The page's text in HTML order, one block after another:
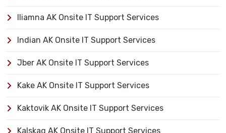
Iliamna AK Onsite IT Support Services
Indian AK Onsite IT Support Services
Jber AK Onsite IT Support Services
Kake AK Onsite IT Support Services
Kaktovik AK Onsite IT Support Services
Kalskag AK Onsite IT Support Services